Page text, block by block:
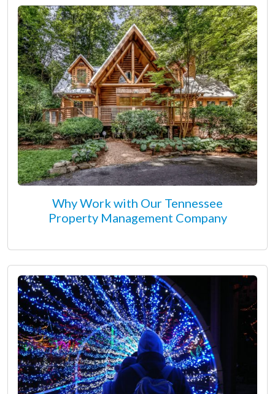
Why Work with Our Tennessee
Property Management Company